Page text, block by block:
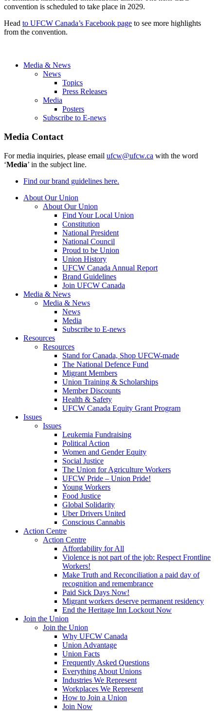
convention is scheduled to take place in 2029.
Head to UFCW Canada’s Facebook page to see more highlights
from the convention.
Media & News
News
Topics
Press Releases
Media
Posters
Subscribe to E-news
Media Contact
For media inquiries, please email ufcw@ufcw.ca with the word
‘Media’ in the subject line.
Find our brand guidelines here.
About Our Union
About Our Union
Find Your Local Union
Constitution
National President
National Council
Proud to be Union
Union History
UFCW Canada Annual Report
Brand Guidelines
Join UFCW Canada
Media & News
Media & News
News
Media
Subscribe to E-news
Resources
Resources
Stand for Canada, Shop UFCW-made
The National Defence Fund
Migrant Members
Union Training & Scholarships
Member Discounts
Health & Safety
UFCW Canada Equity Grant Program
Issues
Issues
Leukemia Fundraising
Political Action
Women and Gender Equity
Social Justice
The Union for Agriculture Workers
UFCW Pride – Union Pride!
Young Workers
Food Justice
Global Solidarity
Uber Drivers United
Conscious Cannabis
Action Centre
Action Centre
Affordability for All
Violence is not part of the job: Respect Frontline
Workers!
Make Truth and Reconciliation a paid day of
recognition and remembrance
Paid Sick Days Now!
Migrant workers deserve permanent residency
End the Heritage Inn Lockout Now
Join the Union
Join the Union
Why UFCW Canada
Union Advantage
Union Facts
Frequently Asked Questions
Everything About Unions
Industries We Represent
Workplaces We Represent
How to Join a Union
Join Now